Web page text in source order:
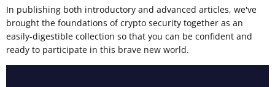
In publishing both introductory and advanced articles, we've
brought the foundations of crypto security together as an
easily-digestible collection so that you can be confident and
ready to participate in this brave new world.